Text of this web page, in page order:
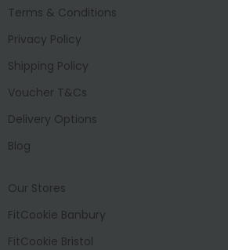
Terms & Conditions
Privacy Policy
Shipping Policy
Voucher T&Cs
Delivery Options
Blog
Our Stores
FitCookie Banbury
FitCookie Bristol